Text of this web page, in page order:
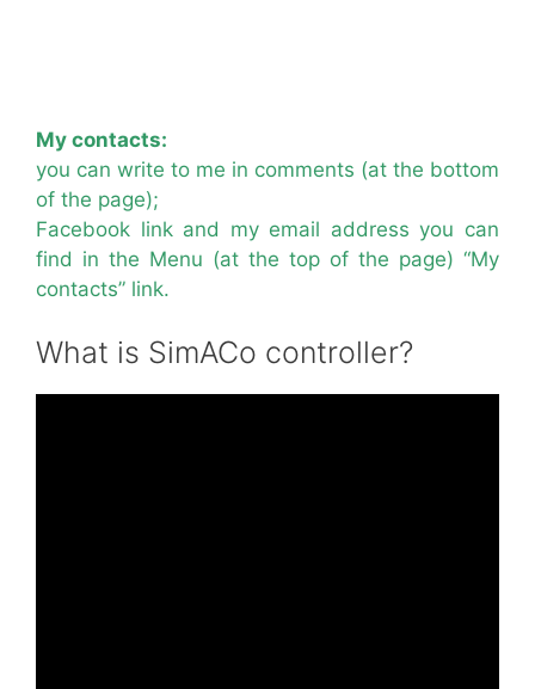
My contacts:
you can write to me in comments (at the bottom
of the page);
Facebook link and my email address you can
find in the Menu (at the top of the page) “My
contacts” link.
What is SimACo controller?